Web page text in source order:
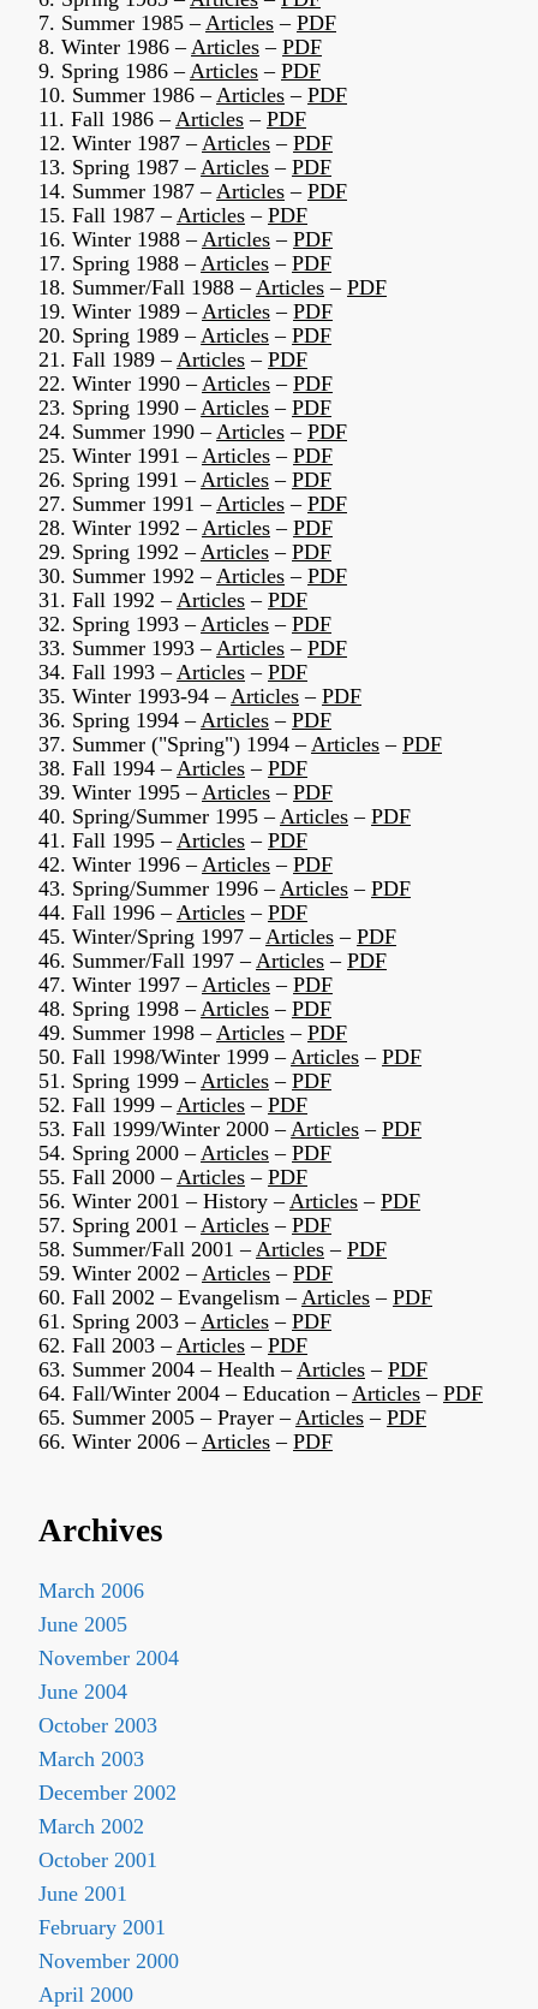
7. Summer 1985 –Articles – PDF
8. Winter 1986 –Articles – PDF
9. Spring 1986 –Articles – PDF
10. Summer 1986 –Articles – PDF
11. Fall 1986 –Articles – PDF
12. Winter 1987 –Articles – PDF
13. Spring 1987 –Articles – PDF
14. Summer 1987 –Articles – PDF
15. Fall 1987 –Articles – PDF
16. Winter 1988 –Articles – PDF
17. Spring 1988 –Articles – PDF
18. Summer/Fall 1988 –Articles – PDF
19. Winter 1989 –Articles – PDF
20. Spring 1989 –Articles – PDF
21. Fall 1989 –Articles – PDF
22. Winter 1990 –Articles – PDF
23. Spring 1990 –Articles – PDF
24. Summer 1990 –Articles – PDF
25. Winter 1991 –Articles – PDF
26. Spring 1991 –Articles – PDF
27. Summer 1991 –Articles – PDF
28. Winter 1992 –Articles – PDF
29. Spring 1992 –Articles – PDF
30. Summer 1992 –Articles – PDF
31. Fall 1992 –Articles – PDF
32. Spring 1993 –Articles – PDF
33. Summer 1993 –Articles – PDF
34. Fall 1993 –Articles – PDF
35. Winter 1993-94 –Articles – PDF
36. Spring 1994 –Articles – PDF
37. Summer ("Spring") 1994 –Articles – PDF
38. Fall 1994 –Articles – PDF
39. Winter 1995 –Articles – PDF
40. Spring/Summer 1995 –Articles – PDF
41. Fall 1995 –Articles – PDF
42. Winter 1996 –Articles – PDF
43. Spring/Summer 1996 –Articles – PDF
44. Fall 1996 –Articles – PDF
45. Winter/Spring 1997 –Articles – PDF
46. Summer/Fall 1997 –Articles – PDF
47. Winter 1997 –Articles – PDF
48. Spring 1998 –Articles – PDF
49. Summer 1998 –Articles – PDF
50. Fall 1998/Winter 1999 –Articles – PDF
51. Spring 1999 –Articles – PDF
52. Fall 1999 –Articles – PDF
53. Fall 1999/Winter 2000 –Articles – PDF
54. Spring 2000 –Articles – PDF
55. Fall 2000 –Articles – PDF
56. Winter 2001 – History –Articles – PDF
57. Spring 2001 –Articles – PDF
58. Summer/Fall 2001 –Articles – PDF
59. Winter 2002 –Articles – PDF
60. Fall 2002 – Evangelism –Articles – PDF
61. Spring 2003 –Articles – PDF
62. Fall 2003 –Articles – PDF
63. Summer 2004 – Health –Articles – PDF
64. Fall/Winter 2004 – Education –Articles – PDF
65. Summer 2005 – Prayer –Articles – PDF
66. Winter 2006 –Articles – PDF
Archives
March 2006
June 2005
November 2004
June 2004
October 2003
March 2003
December 2002
March 2002
October 2001
June 2001
February 2001
November 2000
April 2000